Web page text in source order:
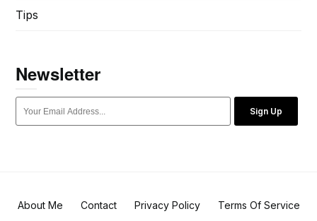
Tips
Newsletter
Sign Up
About Me Contact Privacy Policy Terms Of Service